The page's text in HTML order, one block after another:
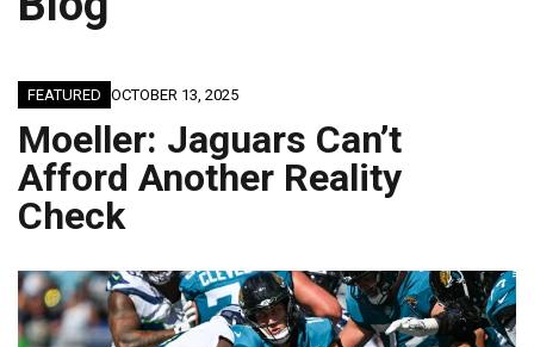
FEATURED OCTOBER 13, 2025
Moeller: Jaguars Can’t
Afford Another Reality
Check